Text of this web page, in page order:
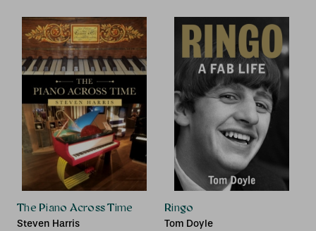
The Piano Across Time
Steven Harris
Ringo
Tom Doyle